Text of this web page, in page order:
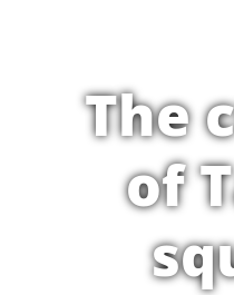
The
of